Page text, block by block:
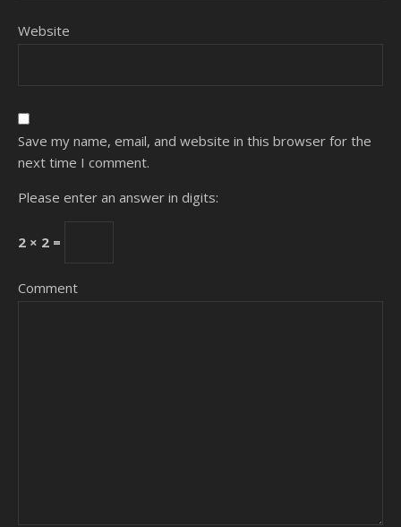
Website
Save my name, email, and website in this browser for the
next time I comment.
Please enter an answer in digits:
2 × 2 =
Comment